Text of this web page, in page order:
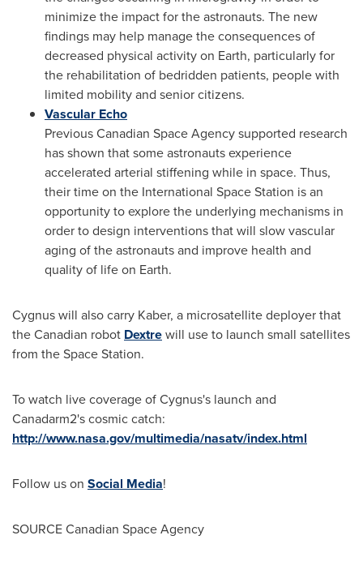
minimize the impact for the astronauts. The new
findings may help manage the consequences of
decreased physical activity on Earth, particularly for
the rehabilitation of bedridden patients, people with
limited mobility and senior citizens.
Vascular Echo
Previous Canadian Space Agency supported research
has shown that some astronauts experience
accelerated arterial stiffening while in space. Thus,
their time on the International Space Station is an
opportunity to explore the underlying mechanisms in
order to design interventions that will slow vascular
aging of the astronauts and improve health and
quality of life on Earth.
Cygnus will also carry Kaber, a microsatellite deployer that
the Canadian robot Dextrewill use to launch small satellites
from the Space Station.
To watch live coverage of Cygnus's launch and
Canadarm2's cosmic catch:
http://www.nasa.gov/multimedia/nasatv/index.html
Follow us on Social Media!
SOURCE Canadian Space Agency